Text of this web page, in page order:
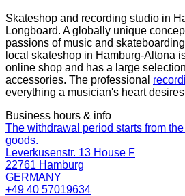
Skateshop and recording studio in
Longboard. A globally unique
passions of music and
local skateshop in Hamburg-Altona
online shop and has a large
accessories. The professional
everything a musician's heart
Business hours & info
The withdrawal period starts from
goods.
Leverkusenstr. 13 House F
22761 Hamburg
GERMANY
+49 40 57019634